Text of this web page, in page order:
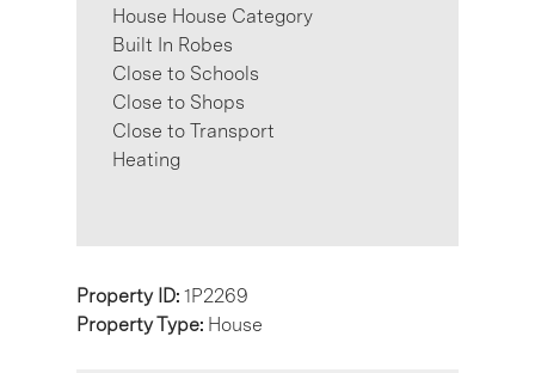
House House Category
Built In Robes
Close to Schools
Close to Shops
Close to Transport
Heating
Property ID: 1P2269
Property Type: House